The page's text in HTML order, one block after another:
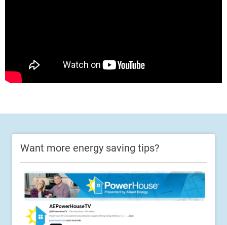
Want more energy saving tips?